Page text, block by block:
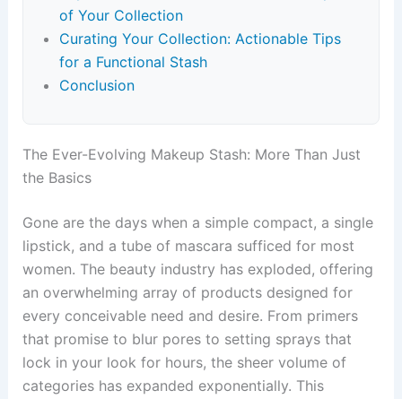
of Your Collection
Curating Your Collection: Actionable Tips
for a Functional Stash
Conclusion
The Ever-Evolving Makeup Stash: More Than Just
the Basics
Gone are the days when a simple compact, a single
lipstick, and a tube of mascara sufficed for most
women. The beauty industry has exploded, offering
an overwhelming array of products designed for
every conceivable need and desire. From primers
that promise to blur pores to setting sprays that
lock in your look for hours, the sheer volume of
categories has expanded exponentially. This